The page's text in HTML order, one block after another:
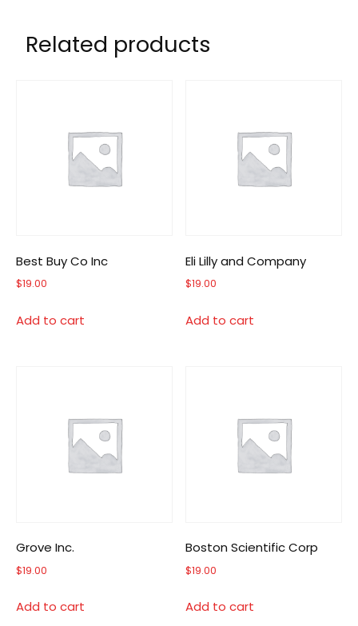
Related products
Best Buy Co Inc
$19.00
Add to cart
Eli Lilly and Company
$19.00
Add to cart
Grove Inc.
$19.00
Add to cart
Boston Scientific Corp
$19.00
Add to cart